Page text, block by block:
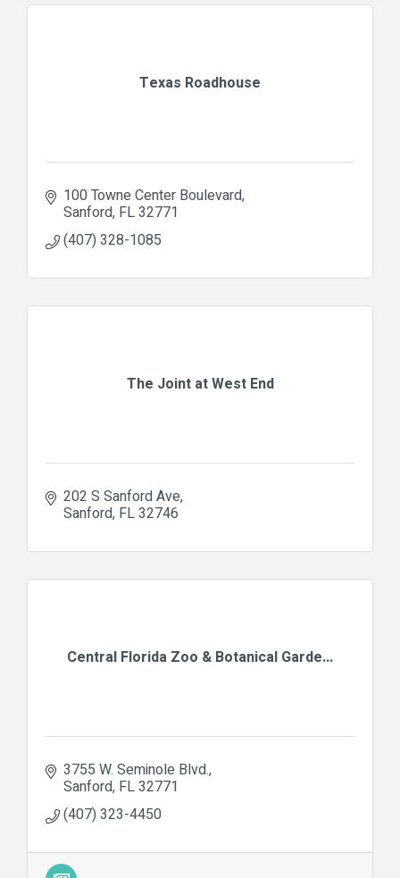
Texas Roadhouse
100 Towne Center Boulevard
Sanford FL32771
(407) 328-1085
The Joint at West End
202 S Sanford Ave
Sanford FL32746
Central Florida Zoo & Botanical Garde...
3755 W. Seminole Blvd.
Sanford FL32771
(407) 323-4450